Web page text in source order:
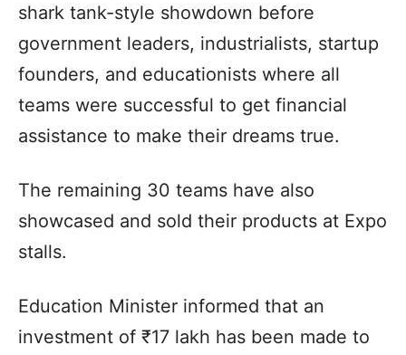
shark tank-style showdown before
government leaders, industrialists, startup
founders, and educationists where all
teams were successful to get financial
assistance to make their dreams true.
The remaining 30 teams have also
showcased and sold their products at Expo
stalls.
Education Minister informed that an
investment of ₹17 lakh has been made to